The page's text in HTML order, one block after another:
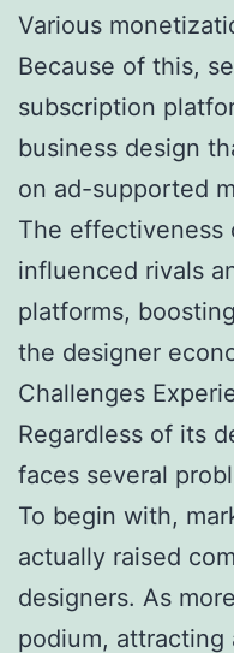
Various
Because of this,
subscription
business design
on ad-supported
The effectiveness
influenced rivals
platforms,
the designer
Challenges
Regardless of its
faces several
To begin with,
actually raised
designers. As
podium,